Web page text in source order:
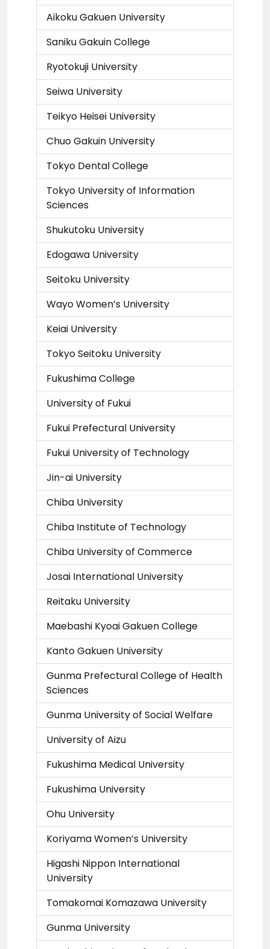
Aikoku Gakuen University
Saniku Gakuin College
Ryotokuji University
Seiwa University
Teikyo Heisei University
Chuo Gakuin University
Tokyo Dental College
Tokyo University of Information
Sciences
Shukutoku University
Edogawa University
Seitoku University
Wayo Women’s University
Keiai University
Tokyo Seitoku University
Fukushima College
University of Fukui
Fukui Prefectural University
Fukui University of Technology
Jin-ai University
Chiba University
Chiba Institute of Technology
Chiba University of Commerce
Josai International University
Reitaku University
Maebashi Kyoai Gakuen College
Kanto Gakuen University
Gunma Prefectural College of Health
Sciences
Gunma University of Social Welfare
University of Aizu
Fukushima Medical University
Fukushima University
Ohu University
Koriyama Women’s University
Higashi Nippon International
University
Tomakomai Komazawa University
Gunma University